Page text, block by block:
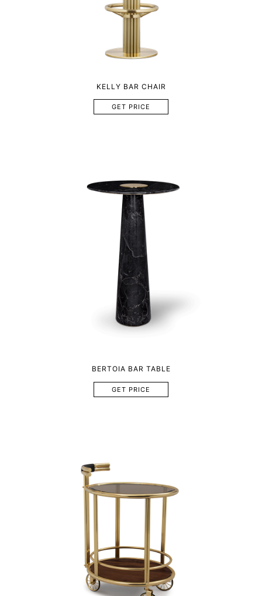
KELLY BAR CHAIR
GET PRICE
BERTOIA BAR TABLE
GET PRICE